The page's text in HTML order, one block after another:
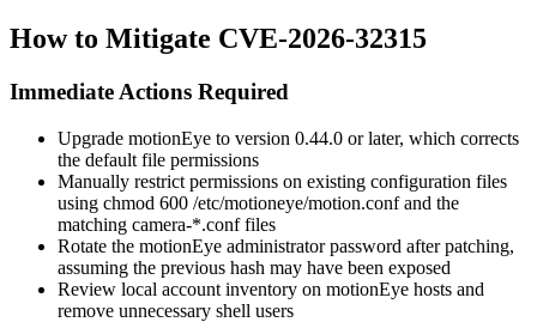
How to Mitigate CVE-2026-32315
Immediate Actions Required
Upgrade motionEye to version 0.44.0 or later, which corrects
the default file permissions
Manually restrict permissions on existing configuration files
using chmod 600 /etc/motioneye/motion.confand the
matching camera-*.conffiles
Rotate the motionEye administrator password after patching,
assuming the previous hash may have been exposed
Review local account inventory on motionEye hosts and
remove unnecessary shell users